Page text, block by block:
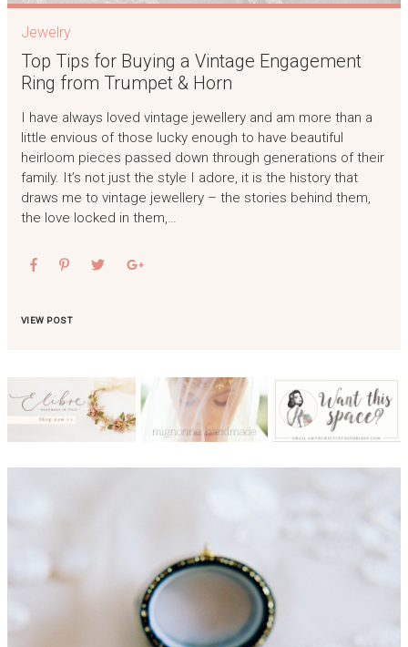
Jewelry
Top Tips for Buying a Vintage Engagement
Ring from Trumpet & Horn
I have always loved vintage jewellery and am more than a
little envious of those lucky enough to have beautiful
heirloom pieces passed down through generations of their
family. It’s not just the style I adore, it is the history that
draws me to vintage jewellery – the stories behind them,
the love locked in them,…
VIEW POST